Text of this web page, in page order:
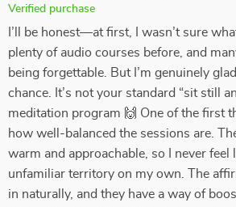
Verified purchase
I’ll be honest—at first, I wasn’t sure
plenty of audio courses before, and
being forgettable. But I’m genuinely
chance. It’s not your standard “sit still
meditation program 🙌 One of the first
how well-balanced the sessions are.
warm and approachable, so I never feel
unfamiliar territory on my own. The
in naturally, and they have a way of